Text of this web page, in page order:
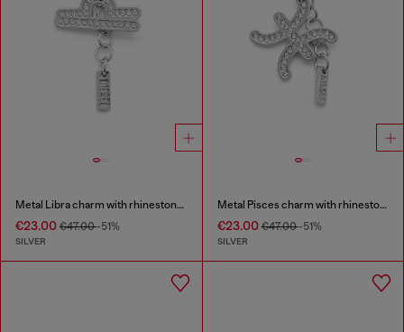
Metal Libra charm with rhinestones
€23.00 €47.00-51%
SILVER
Metal Pisces charm with rhinestones
€23.00€47.00-51%
SILVER